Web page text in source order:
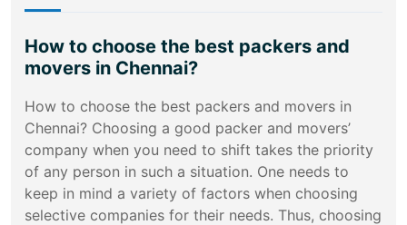
How to choose the best packers and
movers in Chennai?
How to choose the best packers and movers in
Chennai? Choosing a good packer and movers’
company when you need to shift takes the priority
of any person in such a situation. One needs to
keep in mind a variety of factors when choosing
selective companies for their needs. Thus, choosing